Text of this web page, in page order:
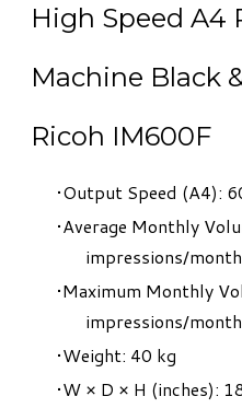
High Speed A4
Machine Black
Ricoh IM600F
Output Speed (A4):
Average Monthly
impressions/month
Maximum Monthly
impressions/month
Weight: 40 kg
W × D × H (inches):